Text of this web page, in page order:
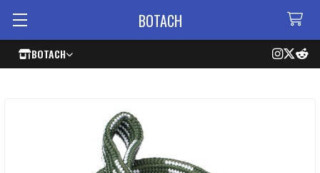
BOTACH
BOTACH